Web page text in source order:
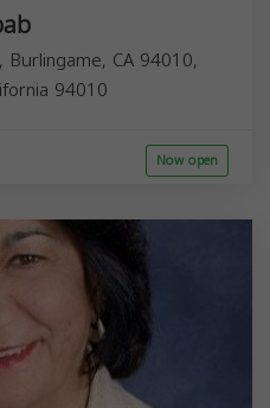
CA 94010,
94010
Now open